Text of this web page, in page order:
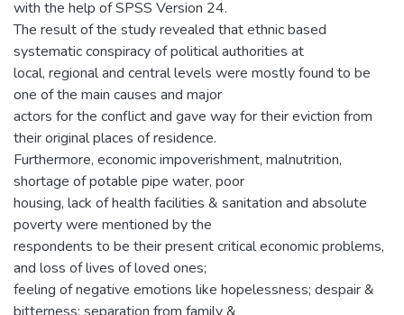
with the help of SPSS Version 24.
The result of the study revealed that ethnic based
systematic conspiracy of political authorities at
local, regional and central levels were mostly found to be
one of the main causes and major
actors for the conflict and gave way for their eviction from
their original places of residence.
Furthermore, economic impoverishment, malnutrition,
shortage of potable pipe water, poor
housing, lack of health facilities & sanitation and absolute
poverty were mentioned by the
respondents to be their present critical economic problems,
and loss of lives of loved ones;
feeling of negative emotions like hopelessness; despair &